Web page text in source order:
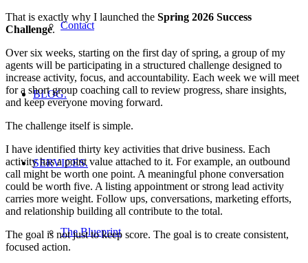
Contact
BLOG.
SERVICES.
The Blueprint
That is exactly why I launched the Spring 2026 Success
Challenge.
Over six weeks, starting on the first day of spring, a group of my
agents will be participating in a structured challenge designed to
increase activity, focus, and accountability. Each week we will meet
for a short group coaching call to review progress, share insights,
and keep everyone moving forward.
The challenge itself is simple.
I have identified thirty key activities that drive business. Each
activity has a point value attached to it. For example, an outbound
call might be worth one point. A meaningful phone conversation
could be worth five. A listing appointment or strong lead activity
carries more weight. Follow ups, conversations, marketing efforts,
and relationship building all contribute to the total.
The goal is not just to keep score. The goal is to create consistent,
focused action.